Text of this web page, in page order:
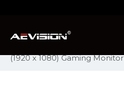
Ultrawide Series Monitors
(1920 x 1080) Gaming Monitor